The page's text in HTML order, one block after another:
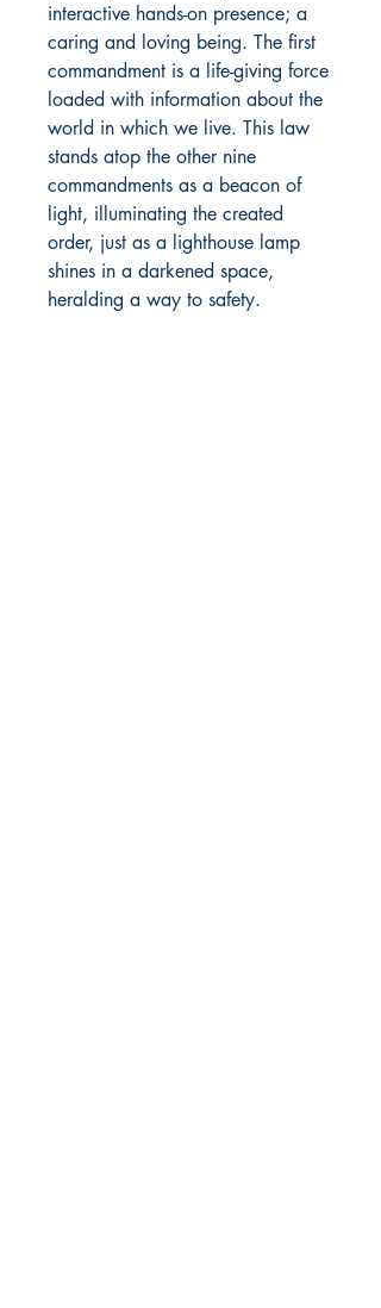
interactive hands-on presence; a
caring and loving being. The first
commandment is a life-giving force
loaded with information about the
world in which we live. This law
stands atop the other nine
commandments as a beacon of
light, illuminating the created
order, just as a lighthouse lamp
shines in a darkened space,
heralding a way to safety.